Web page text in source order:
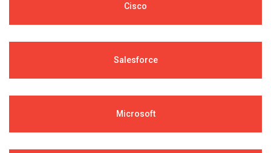
Cisco
Salesforce
Microsoft